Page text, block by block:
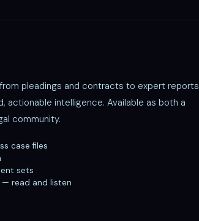
pleadings and contracts to expert reports
intelligence. Available as both a
community.
case files
sets
— read and listen